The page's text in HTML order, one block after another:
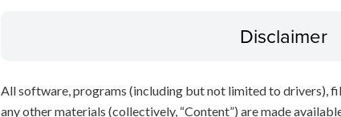
Disclaimer
All software, programs (including but not limited to drivers),
any other materials (collectively, “Content”) are made